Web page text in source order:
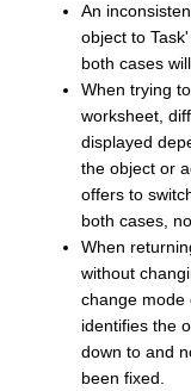
An
object to
both cases
When trying
worksheet,
displayed
the object or
offers to
both cases,
When
without
change mode
identifies the
down to and
been fixed.